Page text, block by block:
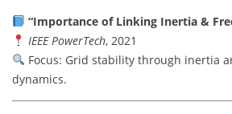
“Importance of Linking Inertia &
IEEE PowerTech, 2021
Focus: Grid stability through inertia
dynamics.